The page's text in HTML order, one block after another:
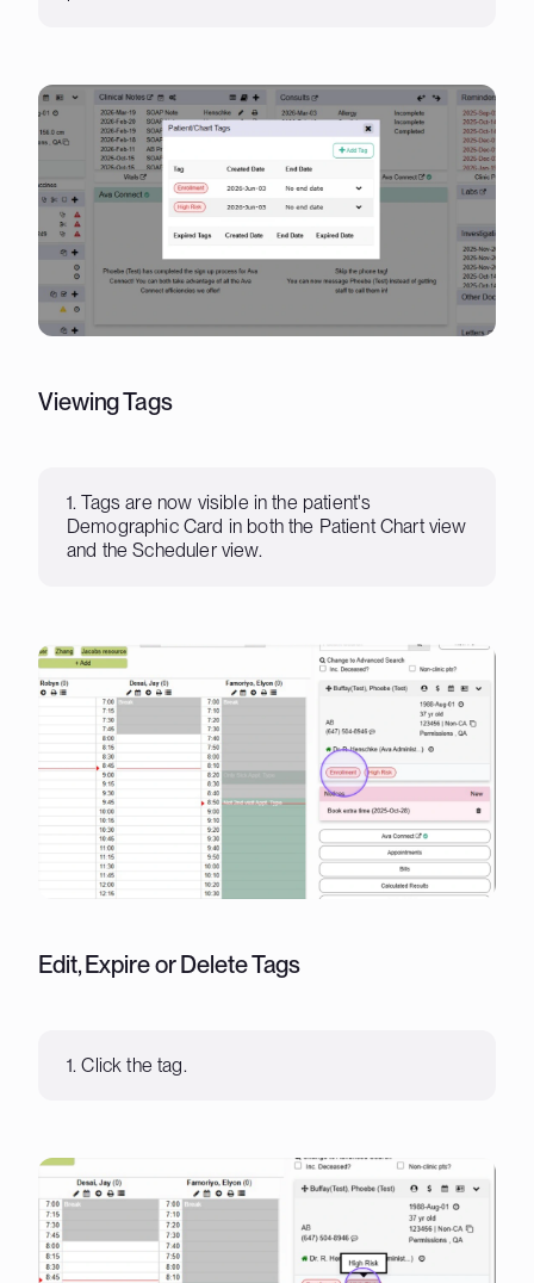
Viewing Tags
1. Tags are now visible in the patient's
Demographic Card in both the Patient Chart view
and the Scheduler view.
Edit, Expire or Delete Tags
1. Click the tag.